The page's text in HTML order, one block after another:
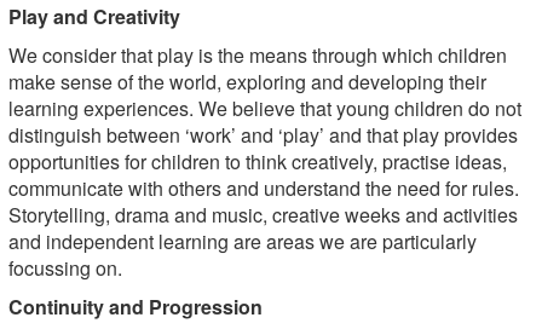
Play and Creativity
We consider that play is the means through which children
make sense of the world, exploring and developing their
learning experiences. We believe that young children do not
distinguish between ‘work’ and ‘play’ and that play provides
opportunities for children to think creatively, practise ideas,
communicate with others and understand the need for rules.
Storytelling, drama and music, creative weeks and activities
and independent learning are areas we are particularly
focussing on.
Continuity and Progression